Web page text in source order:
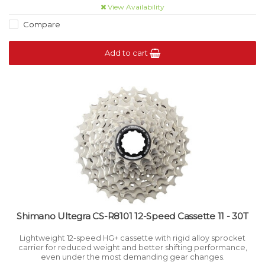
View Availability
Compare
Add to cart
Shimano Ultegra CS-R8101 12-Speed Cassette 11 - 30T
Lightweight 12-speed HG+ cassette with rigid alloy sprocket
carrier for reduced weight and better shifting performance,
even under the most demanding gear changes.